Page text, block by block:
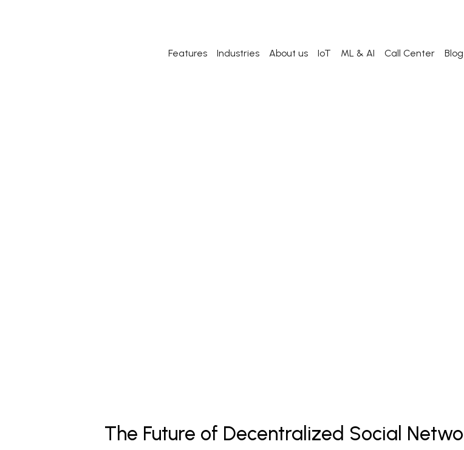
Features Industries About us IoT ML & AI Call Center Blog
The Future of Decentralized Social